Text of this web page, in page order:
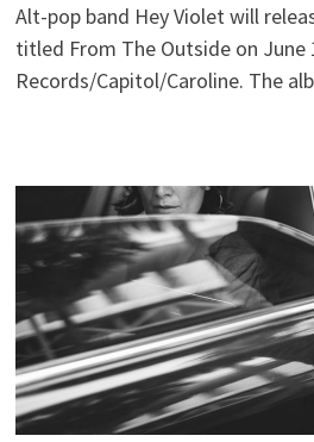
Alt-pop band Hey Violet will
titled From The Outside on June
Records/Capitol/Caroline. The